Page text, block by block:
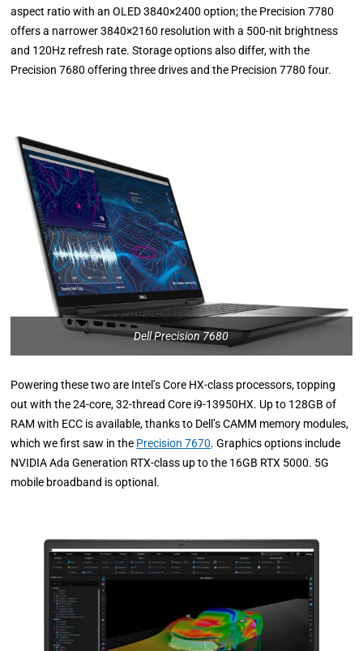
aspect ratio with an OLED 3840×2400 option; the Precision 7780
offers a narrower 3840×2160 resolution with a 500-nit brightness
and 120Hz refresh rate. Storage options also differ, with the
Precision 7680 offering three drives and the Precision 7780 four.
Dell Precision 7680
Powering these two are Intel’s Core HX-class processors, topping
out with the 24-core, 32-thread Core i9-13950HX. Up to 128GB of
RAM with ECC is available, thanks to Dell’s CAMM memory modules,
which we first saw in the Precision 7670. Graphics options include
NVIDIA Ada Generation RTX-class up to the 16GB RTX 5000. 5G
mobile broadband is optional.